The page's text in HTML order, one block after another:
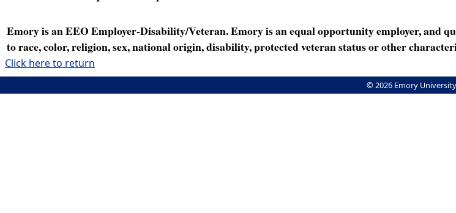
Emory is an EEO Employer-Disability/Veteran. Emory is an equal opportunity employer, and
to race, color, religion, sex, national origin, disability, protected veteran status or other
Click here to return
© 2026 Emory University